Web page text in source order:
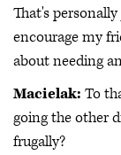
That's
encourage my
about needing
Macielak: To
going the other
frugally?